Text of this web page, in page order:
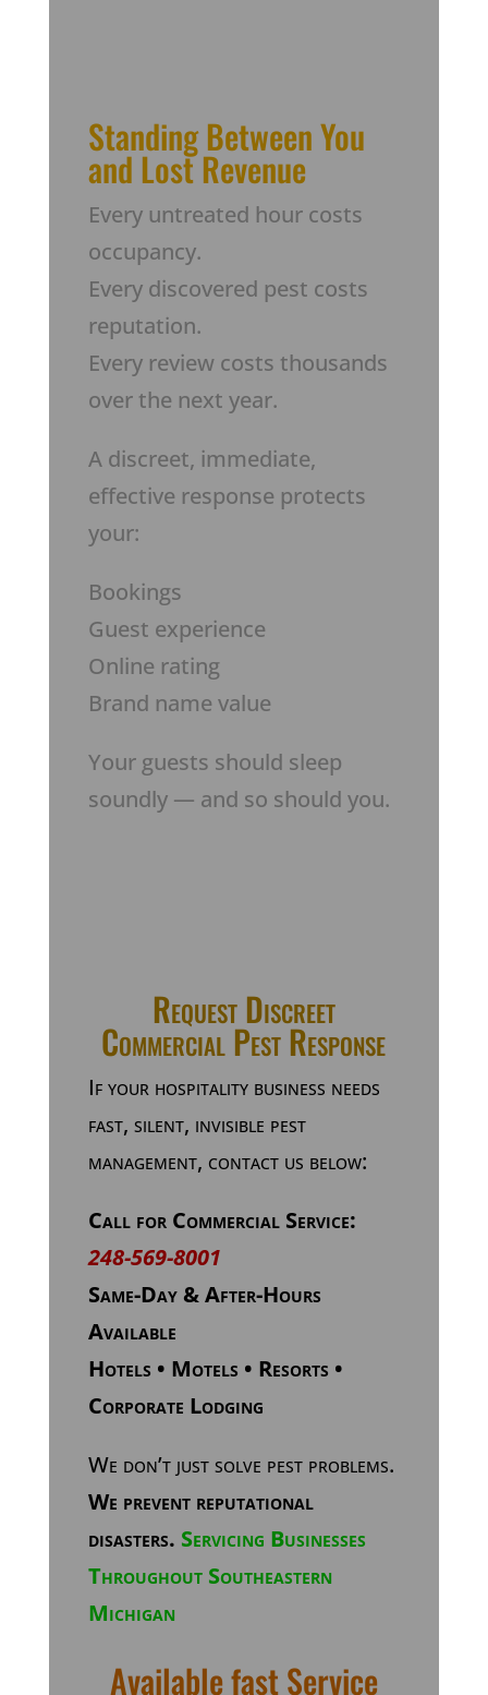
Standing Between You
and Lost Revenue
Every untreated hour costs
occupancy.
Every discovered pest costs
reputation.
Every review costs thousands
over the next year.
A discreet, immediate,
effective response protects
your:
Bookings
Guest experience
Online rating
Brand name value
Your guests should sleep
soundly — and so should you.
Request Discreet
Commercial Pest Response
If your hospitality business needs
fast, silent, invisible pest
management, contact us below:
Call for Commercial Service:
248-569-8001
Same-Day & After-Hours
Available
Hotels • Motels • Resorts •
Corporate Lodging
We don’t just solve pest problems.
We prevent reputational
disasters. Servicing Businesses
Throughout Southeastern
Michigan
Available fast Service